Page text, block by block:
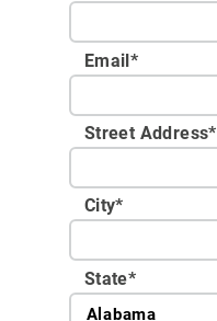
Email*
Street Address*
City*
State*